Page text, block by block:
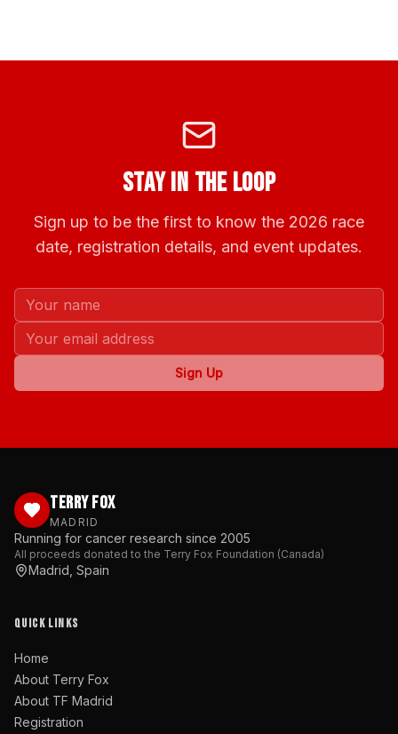
Stay in the Loop
Sign up to be the first to know the 2026 race
date, registration details, and event updates.
Sign Up
TERRY FOX
MADRID
Running for cancer research since 2005
All proceeds donated to the Terry Fox Foundation (Canada)
Madrid, Spain
QUICK LINKS
Home
About Terry Fox
About TF Madrid
Registration